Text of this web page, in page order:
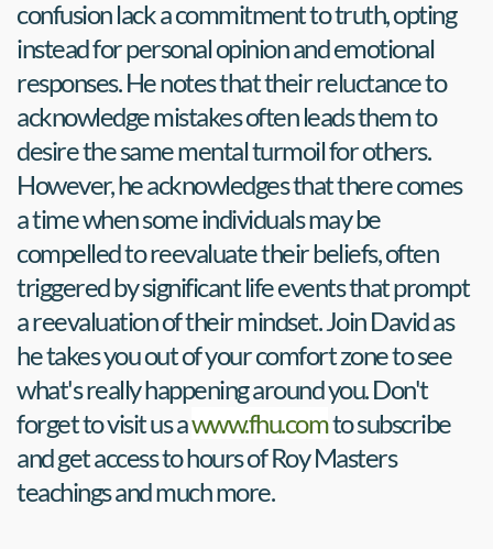
confusion lack a commitment to truth, opting
instead for personal opinion and emotional
responses. He notes that their reluctance to
acknowledge mistakes often leads them to
desire the same mental turmoil for others.
However, he acknowledges that there comes
a time when some individuals may be
compelled to reevaluate their beliefs, often
triggered by significant life events that prompt
a reevaluation of their mindset. Join David as
he takes you out of your comfort zone to see
what's really happening around you. Don't
forget to visit us a www.fhu.com to subscribe
and get access to hours of Roy Masters
teachings and much more.